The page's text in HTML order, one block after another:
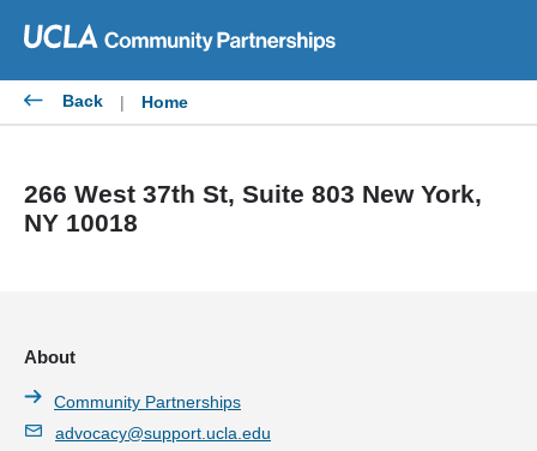
content
Back | Home
266 West 37th St, Suite 803 New York,
NY 10018
About
Community Partnerships
advocacy@support.ucla.edu